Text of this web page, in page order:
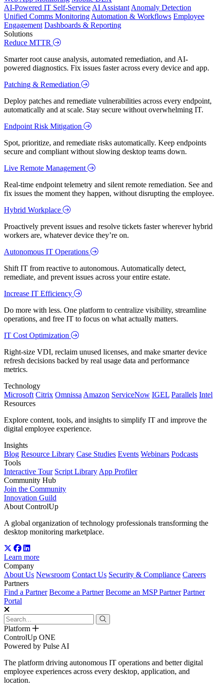
AI-Powered IT Self-Service AI Assistant Anomaly Detection
Unified Comms Monitoring Automation & Workflows Employee
Engagement Dashboards & Reporting
Solutions
Reduce MTTR
Smarter root cause analysis, automated remediation, and AI-
powered diagnostics. Fix issues faster across every device and app.
Patching & Remediation
Deploy patches and remediate vulnerabilities across every endpoint,
automatically and at scale. Stay secure without overwhelming IT.
Endpoint Risk Mitigation
Spot, prioritize, and remediate risks automatically. Keep endpoints
secure and compliant without slowing desktop teams down.
Live Remote Management
Real-time endpoint telemetry and silent remote remediation. See and
fix issues the moment they happen, without disrupting the employee.
Hybrid Workplace
Proactively prevent issues and resolve tickets faster wherever hybrid
workers are, whatever device they’re on.
Autonomous IT Operations
Shift IT from reactive to autonomous. Automatically detect,
remediate, and prevent issues across your entire estate.
Increase IT Efficiency
Do more with less. One platform to centralize visibility, streamline
operations, and free IT to focus on what actually matters.
IT Cost Optimization
Right-size VDI, reclaim unused licenses, and make smarter device
refresh decisions backed by real usage data and performance
metrics.
Technology
Microsoft Citrix Omnissa Amazon ServiceNow IGEL Parallels Intel
Resources
Explore content, tools, and insights to simplify IT and improve the
digital employee experience.
Insights
Blog Resource Library Case Studies Events Webinars Podcasts
Tools
Interactive Tour Script Library App Profiler
Community Hub
Join the Community
Innovation Guild
About ControlUp
A global organization of technology professionals transforming the
desktop monitoring marketplace.
Learn more
Company
About Us Newsroom Contact Us Security & Compliance Careers
Partners
Find a Partner Become a Partner Become an MSP Partner Partner
Portal
Platform
ControlUp ONE
Powered by Pulse AI
The platform driving autonomous IT operations and better digital
employee experiences across every desktop, application, and
location.